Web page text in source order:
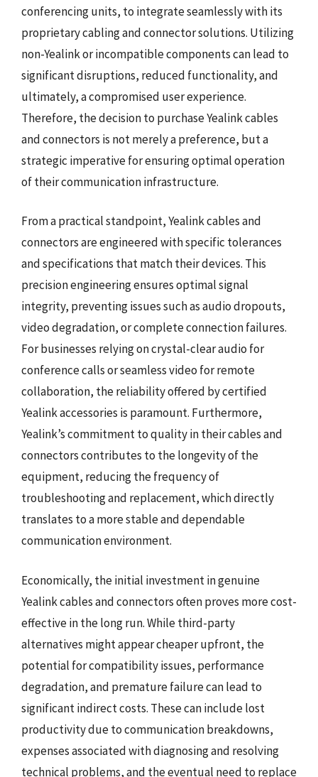
conferencing units, to integrate seamlessly with its
proprietary cabling and connector solutions. Utilizing
non-Yealink or incompatible components can lead to
significant disruptions, reduced functionality, and
ultimately, a compromised user experience.
Therefore, the decision to purchase Yealink cables
and connectors is not merely a preference, but a
strategic imperative for ensuring optimal operation
of their communication infrastructure.
From a practical standpoint, Yealink cables and
connectors are engineered with specific tolerances
and specifications that match their devices. This
precision engineering ensures optimal signal
integrity, preventing issues such as audio dropouts,
video degradation, or complete connection failures.
For businesses relying on crystal-clear audio for
conference calls or seamless video for remote
collaboration, the reliability offered by certified
Yealink accessories is paramount. Furthermore,
Yealink’s commitment to quality in their cables and
connectors contributes to the longevity of the
equipment, reducing the frequency of
troubleshooting and replacement, which directly
translates to a more stable and dependable
communication environment.
Economically, the initial investment in genuine
Yealink cables and connectors often proves more cost-
effective in the long run. While third-party
alternatives might appear cheaper upfront, the
potential for compatibility issues, performance
degradation, and premature failure can lead to
significant indirect costs. These can include lost
productivity due to communication breakdowns,
expenses associated with diagnosing and resolving
technical problems, and the eventual need to replace